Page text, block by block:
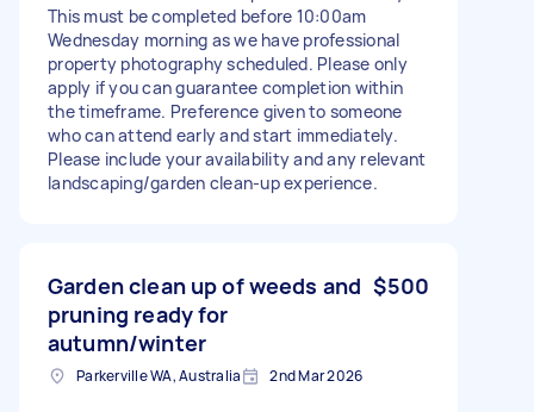
This must be completed before 10:00am
Wednesday morning as we have professional
property photography scheduled. Please only
apply if you can guarantee completion within
the timeframe. Preference given to someone
who can attend early and start immediately.
Please include your availability and any relevant
landscaping/garden clean-up experience.
Garden clean up of weeds and
pruning ready for
autumn/winter
$500
Parkerville WA, Australia 2nd Mar 2026